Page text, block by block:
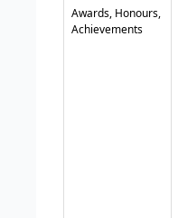
Awards, Honours,
Achievements